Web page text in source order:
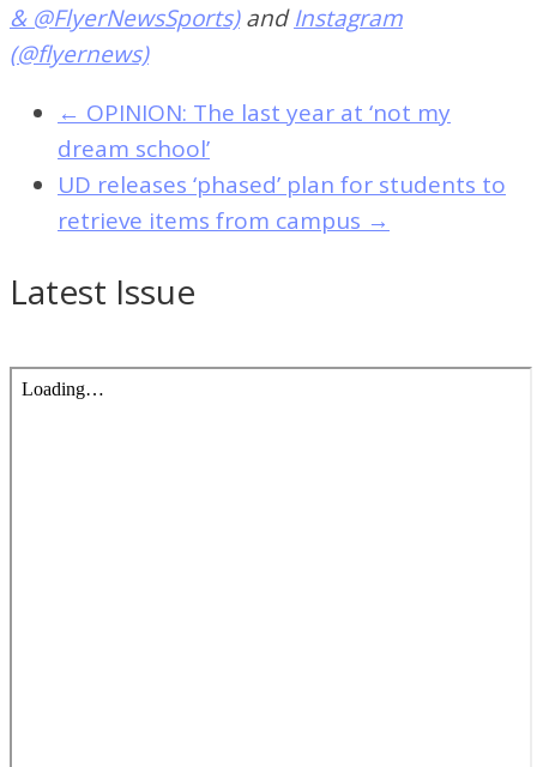
& @FlyerNewsSports)andInstagram
(@flyernews)
← OPINION: The last year at ‘not my
dream school’
UD releases ‘phased’ plan for students to
retrieve items from campus →
Latest Issue